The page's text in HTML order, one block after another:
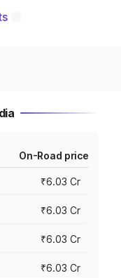
On-Road price
₹6.03 Cr
₹6.03 Cr
₹6.03 Cr
₹6.03 Cr